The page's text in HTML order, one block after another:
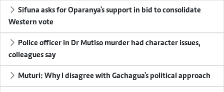
Sifuna asks for Oparanya's support in bid to consolidate
Western vote
Police officer in Dr Mutiso murder had character issues,
colleagues say
Muturi: Why I disagree with Gachagua's political approach